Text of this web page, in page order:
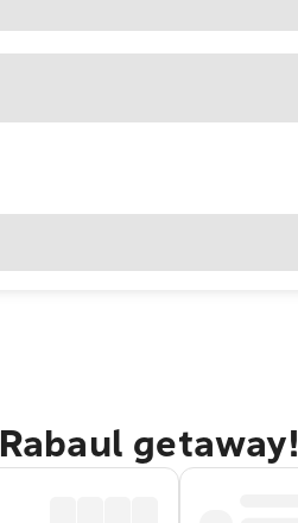
getaway!